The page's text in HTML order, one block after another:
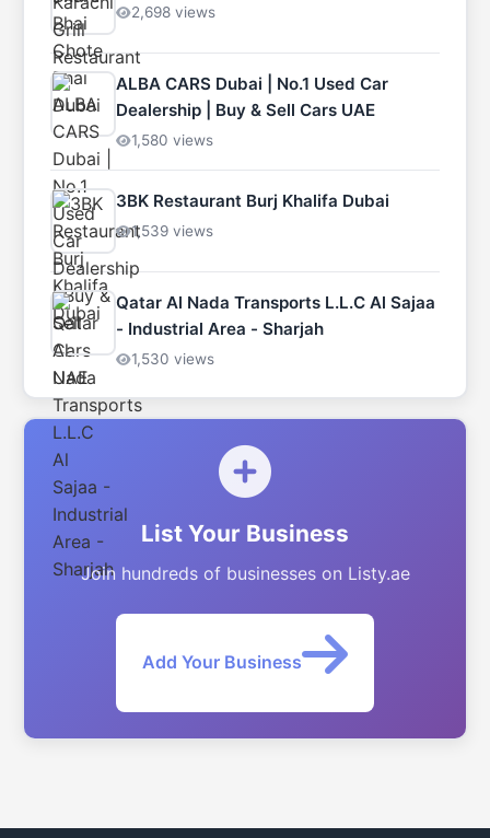
2,698 views
ALBA CARS Dubai | No.1 Used Car
Dealership | Buy & Sell Cars UAE
1,580 views
3BK Restaurant Burj Khalifa Dubai
1,539 views
Qatar Al Nada Transports L.L.C Al Sajaa
- Industrial Area - Sharjah
1,530 views
List Your Business
Join hundreds of businesses on Listy.ae
Add Your Business